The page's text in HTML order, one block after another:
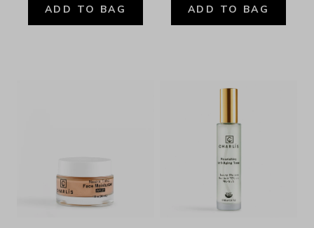
ADD TO BAG ADD TO BAG